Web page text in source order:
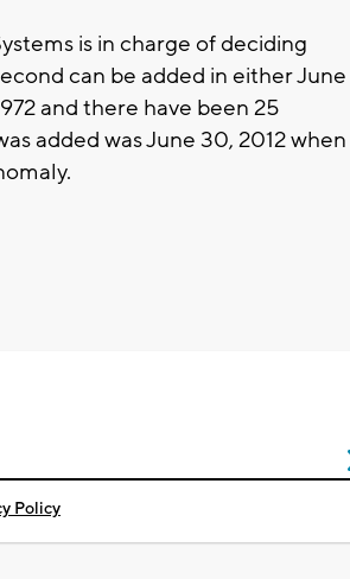
is in charge of deciding
can be added in either June
and there have been 25
added was June 30, 2012 when
Policy